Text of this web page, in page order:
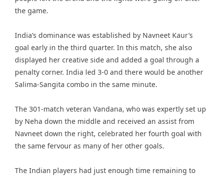
the game.
India’s dominance was established by Navneet Kaur’s
goal early in the third quarter. In this match, she also
displayed her creative side and added a goal through a
penalty corner. India led 3-0 and there would be another
Salima-Sangita combo in the same minute.
The 301-match veteran Vandana, who was expertly set up
by Neha down the middle and received an assist from
Navneet down the right, celebrated her fourth goal with
the same fervour as many of her other goals.
The Indian players had just enough time remaining to